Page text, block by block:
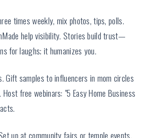
times weekly, mix photos, tips, polls.
help visibility. Stories build trust—
for laughs; it humanizes you.
Gift samples to influencers in mom circles
free webinars: "5 Easy Home Business
up at community fairs or temple events.